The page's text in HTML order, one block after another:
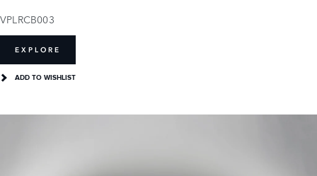
VPLRCB003
EXPLORE
ADD TO WISHLIST